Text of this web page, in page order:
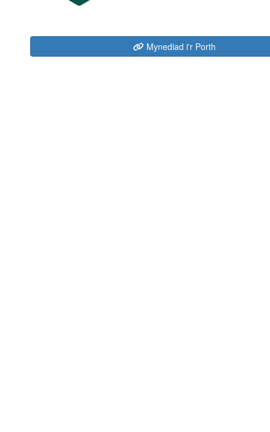
Mynediad i'r Porth